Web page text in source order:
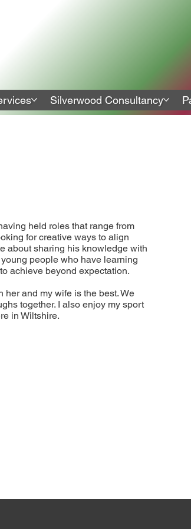
Silverwood Consultancy
held roles that range from
for creative ways to align
about sharing his knowledge with
people who have learning
achieve beyond expectation.
and my wife is the best. We
together. I also enjoy my sport
in Wiltshire.